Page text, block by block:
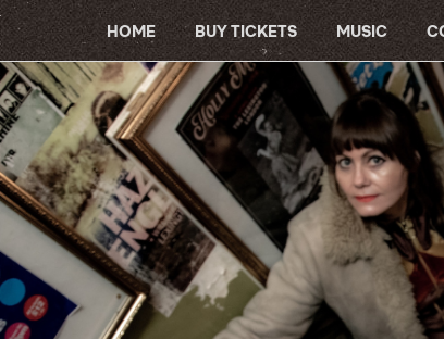
HOME BUY TICKETS MUSIC